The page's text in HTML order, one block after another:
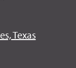
Texas